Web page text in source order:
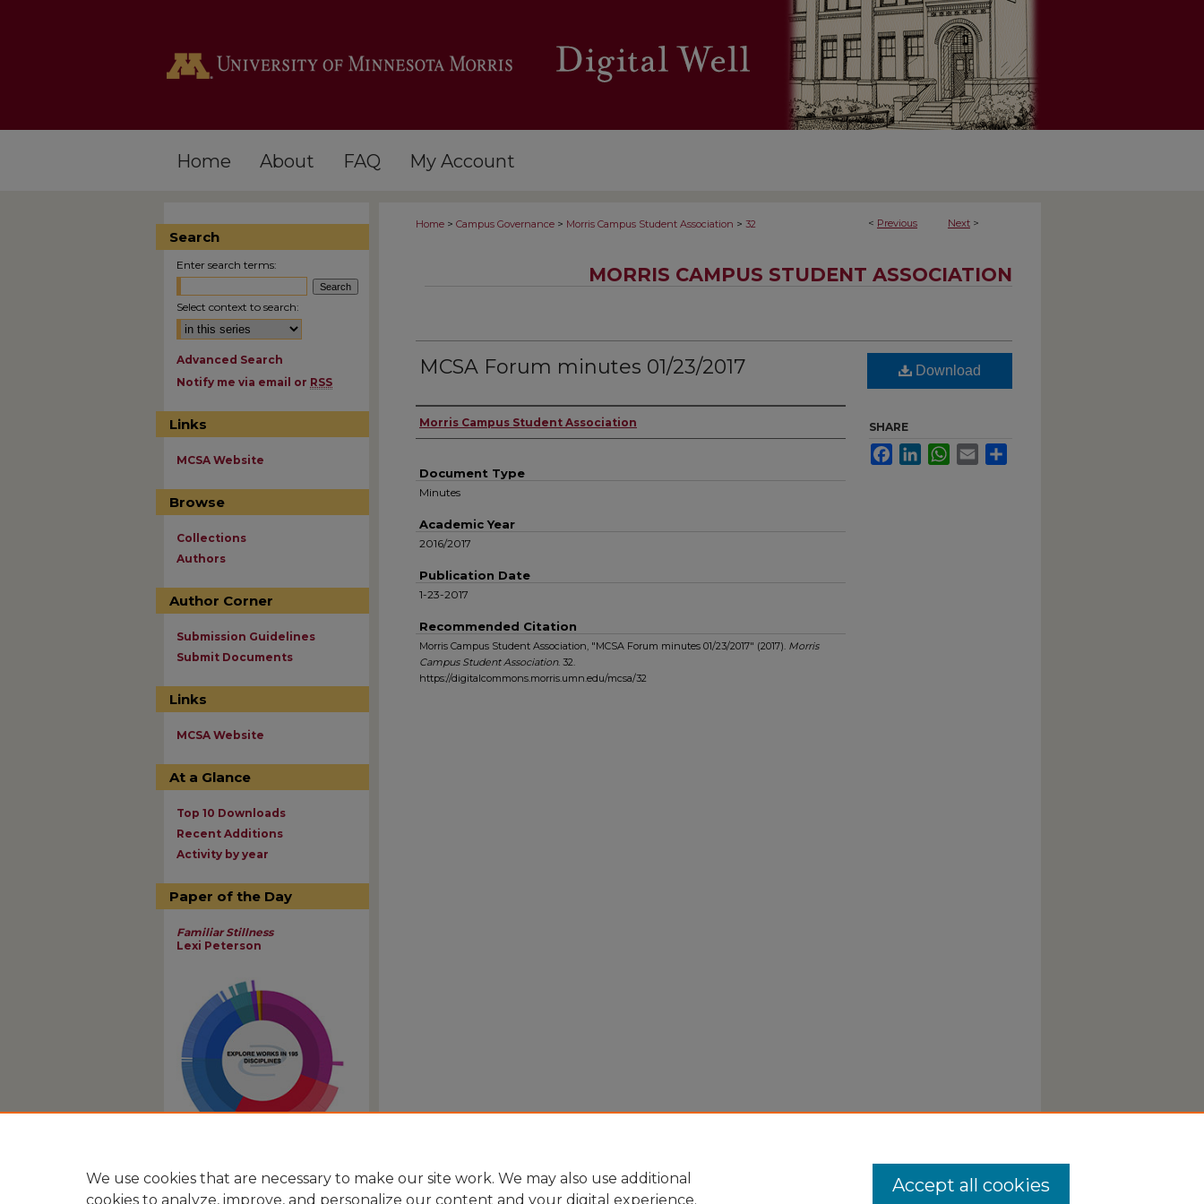
Home About FAQ My Account
< Previous Next >
Home > Campus Governance > Morris Campus Student Association > 32
MORRIS CAMPUS STUDENT ASSOCIATION
MCSA Forum minutes 01/23/2017
Authors
Morris Campus Student Association
Document Type
Minutes
Academic Year
2016/2017
Publication Date
1-23-2017
Recommended Citation
Morris Campus Student Association, "MCSA Forum minutes 01/23/2017" (2017). Morris
Campus Student Association. 32.
https://digitalcommons.morris.umn.edu/mcsa/32
Download
SHARE
FacebookLinkedInWhatsApp
Email
Search
Enter search terms:
Select context to search:
Advanced Search
Notify me via email or RSS
Links
MCSA Website
Browse
Collections
Authors
Author Corner
Submission Guidelines
Submit Documents
Links
MCSA Website
At a Glance
Top 10 Downloads
Recent Additions
Activity by year
Paper of the Day
Familiar Stillness
Lexi Peterson
We use cookies that are necessary to make our site work. We may also use additional
cookies to analyze, improve, and personalize our content and your digital experience.
Accept all cookies